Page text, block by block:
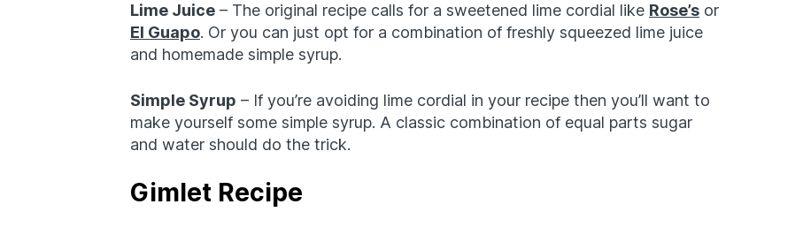
Lime Juice – The original recipe calls for a sweetened lime cordial like Rose’s or
El Guapo. Or you can just opt for a combination of freshly squeezed lime juice
and homemade simple syrup.
Simple Syrup – If you’re avoiding lime cordial in your recipe then you’ll want to
make yourself some simple syrup. A classic combination of equal parts sugar
and water should do the trick.
Gimlet Recipe